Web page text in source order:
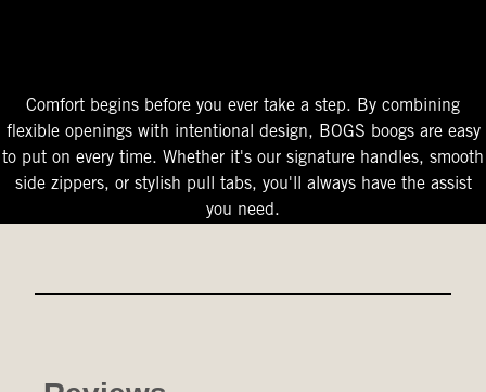
Comfort begins before you ever take a step. By combining
flexible openings with intentional design, BOGS boogs are easy
to put on every time. Whether it's our signature handles, smooth
side zippers, or stylish pull tabs, you'll always have the assist
you need.